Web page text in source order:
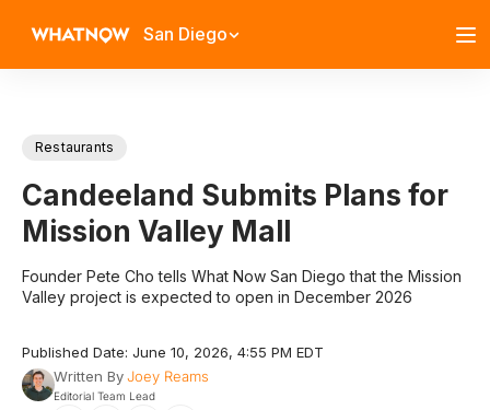
San Diego
Restaurants
Candeeland Submits Plans for
Mission Valley Mall
Founder Pete Cho tells What Now San Diego that the Mission
Valley project is expected to open in December 2026
Published Date: June 10, 2026, 4:55 PM EDT
Written ByJoey Reams
Editorial Team Lead